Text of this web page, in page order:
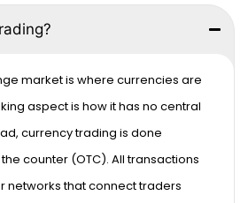
market is where currencies are
aspect is how it has no central
currency trading is done
counter (OTC). All transactions
networks that connect traders